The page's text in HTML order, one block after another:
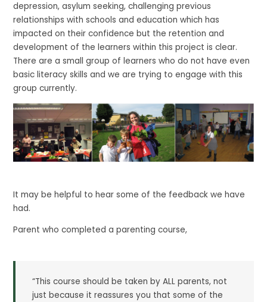
depression, asylum seeking, challenging previous
relationships with schools and education which has
impacted on their confidence but the retention and
development of the learners within this project is clear.
There are a small group of learners who do not have even
basic literacy skills and we are trying to engage with this
group currently.
It may be helpful to hear some of the feedback we have
had.
Parent who completed a parenting course,
“This course should be taken by ALL parents, not
just because it reassures you that some of the